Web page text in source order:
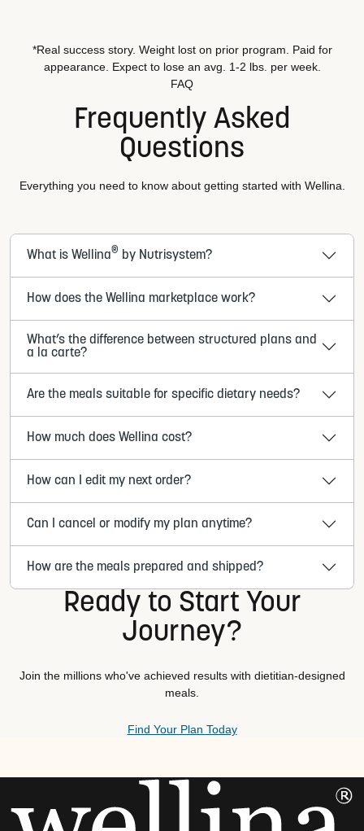
*Real success story. Weight lost on prior program. Paid for
appearance. Expect to lose an avg. 1-2 lbs. per week.
FAQ
Frequently Asked
Questions
Everything you need to know about getting started with Wellina.
What is Wellina® by Nutrisystem?
How does the Wellina marketplace work?
What’s the difference between structured plans and
a la carte?
Are the meals suitable for specific dietary needs?
How much does Wellina cost?
How can I edit my next order?
Can I cancel or modify my plan anytime?
How are the meals prepared and shipped?
Ready to Start Your
Journey?
Join the millions who've achieved results with dietitian-designed
meals.
Find Your Plan Today